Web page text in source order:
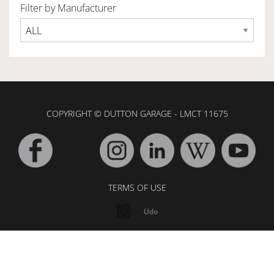
OWNERSHIP
SERVICES
SELL YOUR CAR
Filter by Manufacturer
COPYRIGHT © DUTTON GARAGE - LMCT 11675
TERMS OF USE